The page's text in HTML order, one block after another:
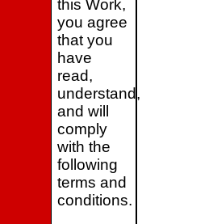
this Work,
you agree
that you
have
read,
understand,
and will
comply
with the
following
terms and
conditions.